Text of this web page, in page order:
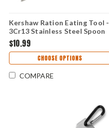
Kershaw Ration Eating Tool -
3Cr13 Stainless Steel Spoon
Fork Combo with Bottle
Opener and Carabiner Bead-
Blast 1140
$10.99
CHOOSE OPTIONS
COMPARE